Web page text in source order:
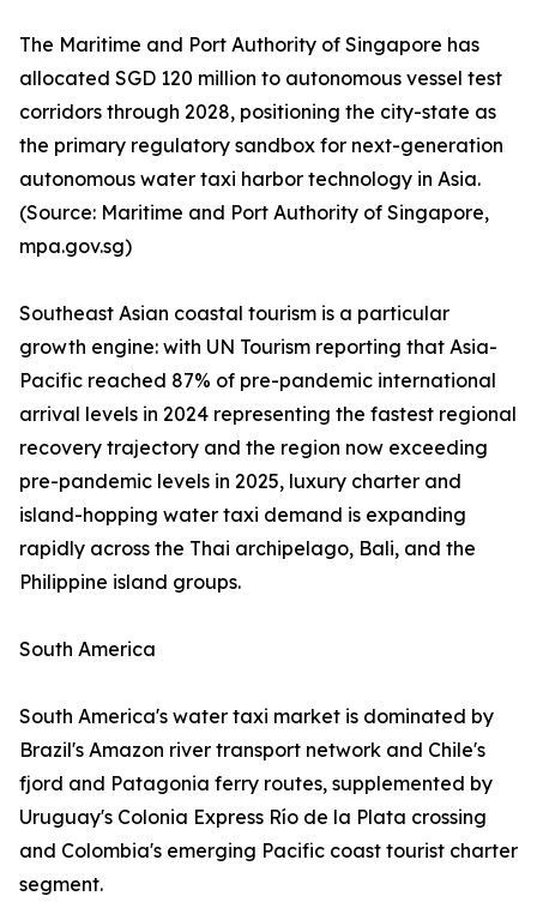
The Maritime and Port Authority of Singapore has
allocated SGD 120 million to autonomous vessel test
corridors through 2028, positioning the city-state as
the primary regulatory sandbox for next-generation
autonomous water taxi harbor technology in Asia.
(Source: Maritime and Port Authority of Singapore,
mpa.gov.sg)
Southeast Asian coastal tourism is a particular
growth engine: with UN Tourism reporting that Asia-
Pacific reached 87% of pre-pandemic international
arrival levels in 2024 representing the fastest regional
recovery trajectory and the region now exceeding
pre-pandemic levels in 2025, luxury charter and
island-hopping water taxi demand is expanding
rapidly across the Thai archipelago, Bali, and the
Philippine island groups.
South America
South America's water taxi market is dominated by
Brazil's Amazon river transport network and Chile's
fjord and Patagonia ferry routes, supplemented by
Uruguay's Colonia Express Río de la Plata crossing
and Colombia's emerging Pacific coast tourist charter
segment.